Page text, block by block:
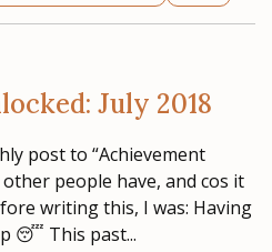
July 2018
post to “Achievement
people have, and cos it
writing this, I was: Having
😴 This past...